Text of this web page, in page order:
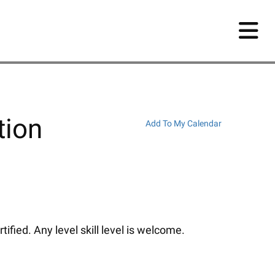
Add To My Calendar
Any level skill level is welcome.